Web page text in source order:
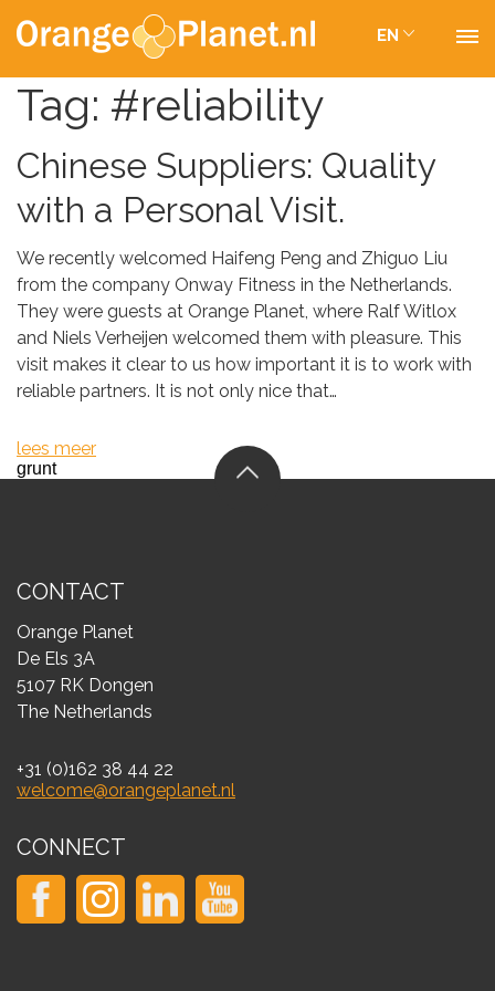
EN
Tag: #reliability
Chinese Suppliers: Quality
with a Personal Visit.
We recently welcomed Haifeng Peng and Zhiguo Liu
from the company Onway Fitness in the Netherlands.
They were guests at Orange Planet, where Ralf Witlox
and Niels Verheijen welcomed them with pleasure. This
visit makes it clear to us how important it is to work with
reliable partners. It is not only nice that…
lees meer
grunt
CONTACT
Orange Planet
De Els 3A
5107 RK Dongen
The Netherlands
+31 (0)162 38 44 22
welcome@orangeplanet.nl
CONNECT